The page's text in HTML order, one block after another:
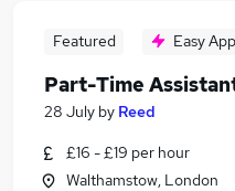
Featured Easy
Part-Time
28 July by Reed
£16 - £19 per hour
Walthamstow, London